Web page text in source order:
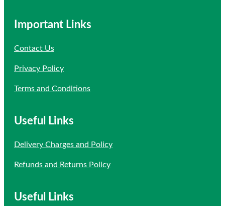
Important Links
Contact Us
Privacy Policy
Terms and Conditions
Useful Links
Delivery Charges and Policy
Refunds and Returns Policy
Useful Links